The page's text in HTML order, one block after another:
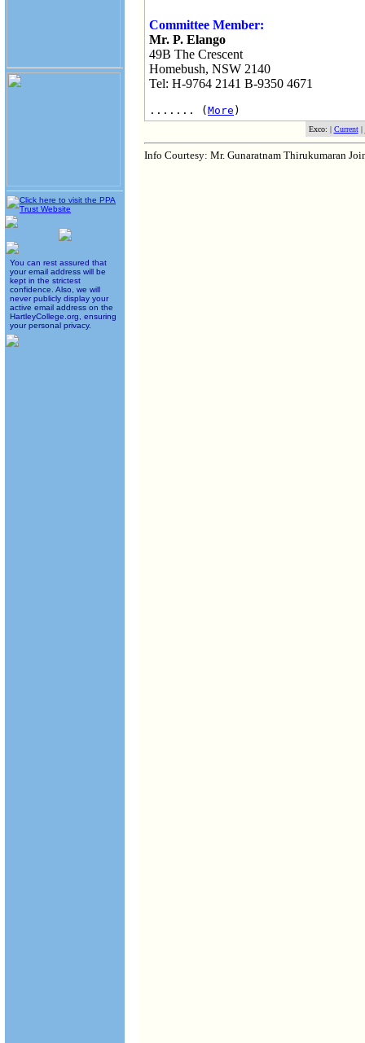
You can rest assured that
your email address will be
kept in the strictest
confidence. Also, we will
never publicly display your
active email address on the
HartleyCollege.org, ensuring
your personal privacy.
Committee Member:
Mr. P. Elango
49B The Crescent
Homebush, NSW 2140
Tel: H-9764 2141 B-9350 4671
....... ( More )
Exco: | Current|
Info Courtesy: Mr. Gunaratnam Thirukumaran